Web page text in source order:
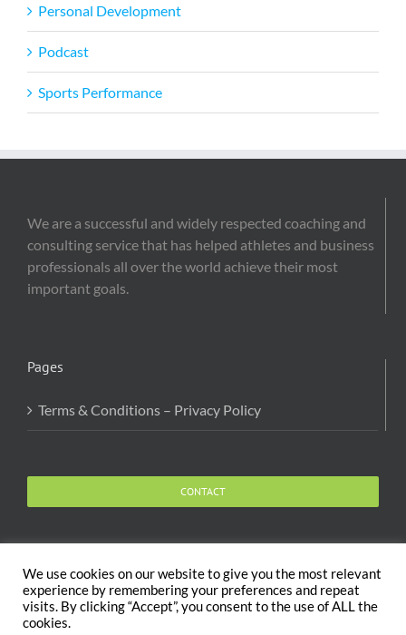
Personal Development
Podcast
Sports Performance
We are a successful and widely respected coaching and
consulting service that has helped athletes and business
professionals all over the world achieve their most
important goals.
Pages
Terms & Conditions – Privacy Policy
CONTACT
Copyright 2020 The Body and Mind Coach - GLOBAL
We use cookies on our website to give you the most relevant
experience by remembering your preferences and repeat
visits. By clicking “Accept”, you consent to the use of ALL the
cookies.